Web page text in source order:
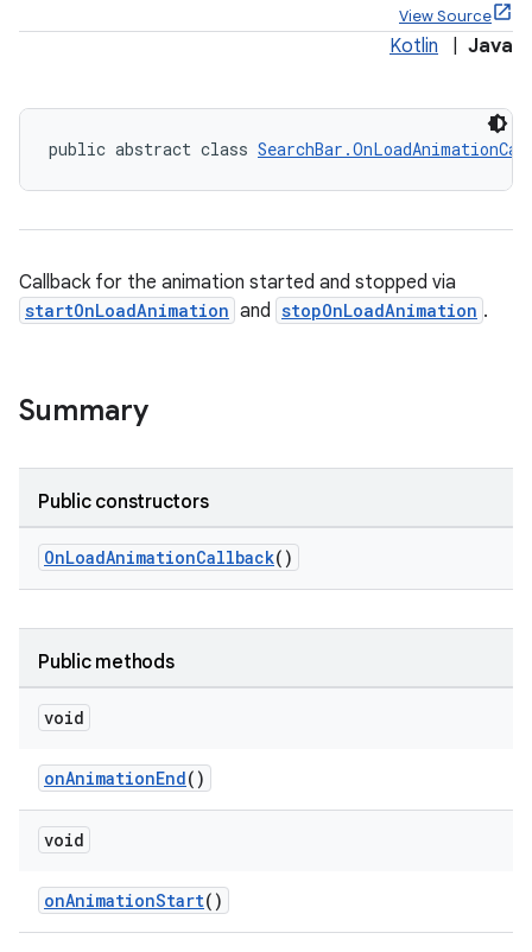
View Source
Kotlin Java
public abstract class
Callback for the animation started and stopped via
startOnLoadAnimation and stopOnLoadAnimation .
Summary
Public constructors
OnLoadAnimationCallback()
Public methods
void
onAnimationEnd()
void
onAnimationStart()